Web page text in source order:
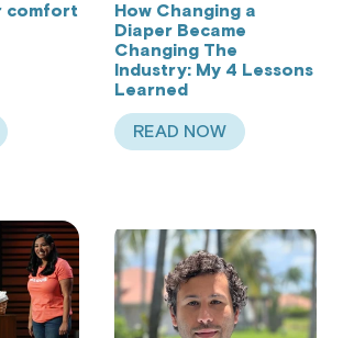
comfort
OPTIMIZING FOR COMFORT AND FIT
How Changing a
Diaper Became
Changing The
Industry: My 4 Lessons
Learned
READ NOWABOUT HOW